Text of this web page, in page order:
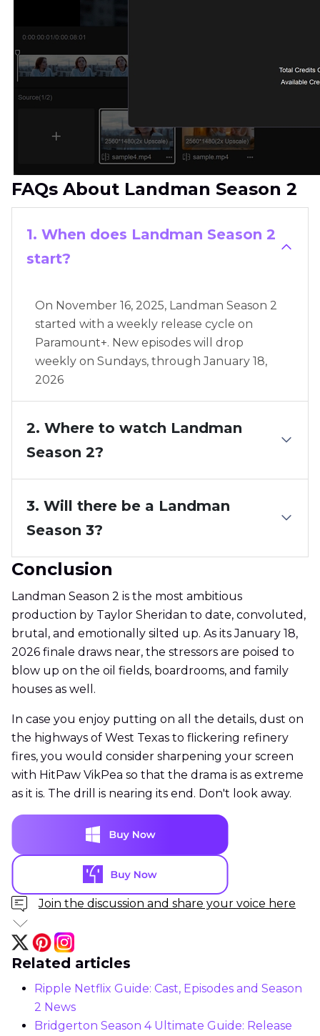
FAQs About Landman Season 2
1. When does Landman Season 2
start?
On November 16, 2025, Landman Season 2
started with a weekly release cycle on
Paramount+. New episodes will drop
weekly on Sundays, through January 18,
2026
2. Where to watch Landman
Season 2?
3. Will there be a Landman
Season 3?
Conclusion
Landman Season 2 is the most ambitious
production by Taylor Sheridan to date, convoluted,
brutal, and emotionally silted up. As its January 18,
2026 finale draws near, the stressors are poised to
blow up on the oil fields, boardrooms, and family
houses as well.
In case you enjoy putting on all the details, dust on
the highways of West Texas to flickering refinery
fires, you would consider sharpening your screen
with HitPaw VikPea so that the drama is as extreme
as it is. The drill is nearing its end. Don't look away.
Join the discussion and share your voice here
Related articles
Ripple Netflix Guide: Cast, Episodes and Season
2 News
Bridgerton Season 4 Ultimate Guide: Release